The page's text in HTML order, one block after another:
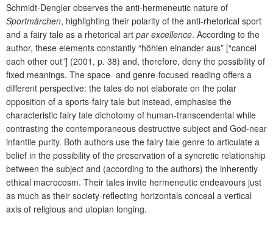
Schmidt-Dengler observes the anti-hermeneutic nature of
Sportmärchen, highlighting their polarity of the anti-rhetorical sport
and a fairy tale as a rhetorical art par excellence. According to the
author, these elements constantly “höhlen einander aus” [“cancel
each other out”] (2001, p. 38) and, therefore, deny the possibility of
fixed meanings. The space- and genre-focused reading offers a
different perspective: the tales do not elaborate on the polar
opposition of a sports-fairy tale but instead, emphasise the
characteristic fairy tale dichotomy of human-transcendental while
contrasting the contemporaneous destructive subject and God-near
infantile purity. Both authors use the fairy tale genre to articulate a
belief in the possibility of the preservation of a syncretic relationship
between the subject and (according to the authors) the inherently
ethical macrocosm. Their tales invite hermeneutic endeavours just
as much as their society-reflecting horizontals conceal a vertical
axis of religious and utopian longing.